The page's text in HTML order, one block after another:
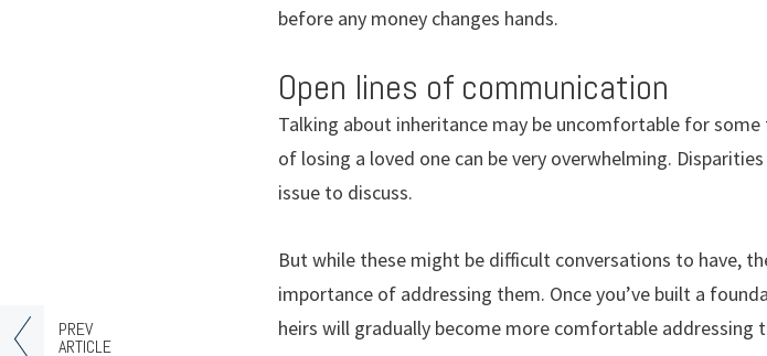
before any money changes hands.
Open lines of communication
Talking about inheritance may be uncomfortable for
of losing a loved one can be very overwhelming.
issue to discuss.
But while these might be difficult conversations to have,
importance of addressing them. Once you’ve built a
heirs will gradually become more comfortable addressing
PREV
ARTICLE